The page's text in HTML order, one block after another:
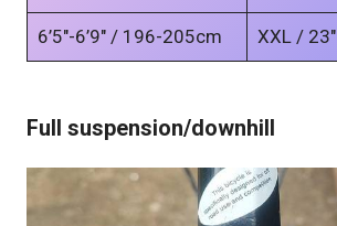
6’5″-6’9″ / 196-205cm XXL / 23″
Full suspension/downhill